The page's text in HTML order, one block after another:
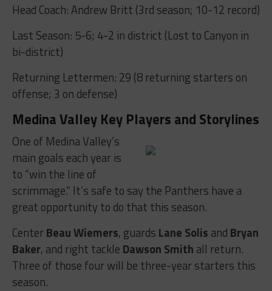
Head Coach: Andrew Britt (3rd season; 10-12 record)
Last Season: 5-6; 4-2 in district (Lost to Canyon in
bi-district)
Returning Lettermen: 29 (8 returning starters on
offense; 3 on defense)
Medina Valley Key Players and Storylines
One of Medina Valley’s
main goals each year is
to “win the line of
scrimmage.” It’s safe to say the Panthers have a
great opportunity to do that this season.
Center Beau Wiemers, guards Lane Solis and Bryan
Baker, and right tackle Dawson Smith all return.
Three of those four will be three-year starters this
season.